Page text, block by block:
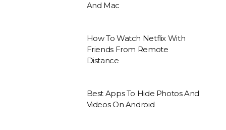
And Mac
How To Watch Netflix With
Friends From Remote
Distance
Best Apps To Hide Photos And
Videos On Android